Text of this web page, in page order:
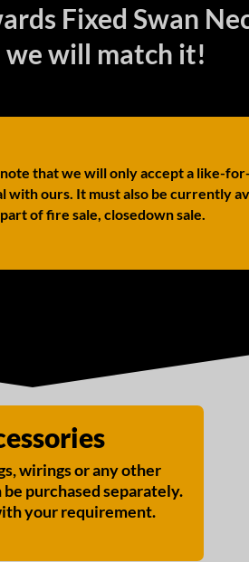
Fixed Swan
we will match it!
that we will only accept a like-
with ours. It must also be currently
of fire sale, closedown sale.
wirings or any other
purchased separately.
your requirement.